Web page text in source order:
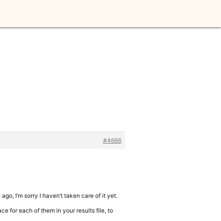
#4666
I’m sorry I haven’t taken care of it yet.
for each of them in your results file, to